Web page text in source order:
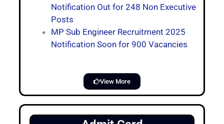
Notification Out for 248 Non Executive
Posts
MP Sub Engineer Recruitment 2025
Notification Soon for 900 Vacancies
View More